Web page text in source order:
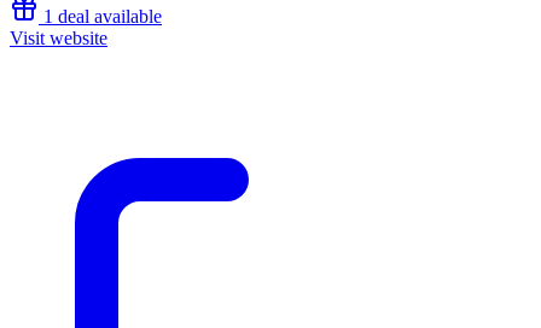
1 deal available
Visit website